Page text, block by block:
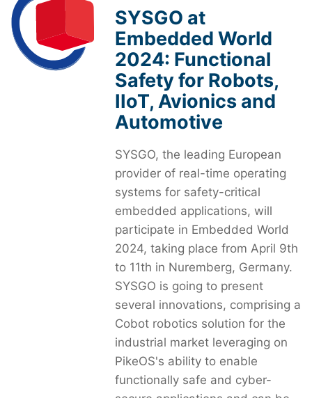
SYSGO at
Embedded World
2024: Functional
Safety for Robots,
IIoT, Avionics and
Automotive
SYSGO, the leading European
provider of real-time operating
systems for safety-critical
embedded applications, will
participate in Embedded World
2024, taking place from April 9th
to 11th in Nuremberg, Germany.
SYSGO is going to present
several innovations, comprising a
Cobot robotics solution for the
industrial market leveraging on
PikeOS's ability to enable
functionally safe and cyber-